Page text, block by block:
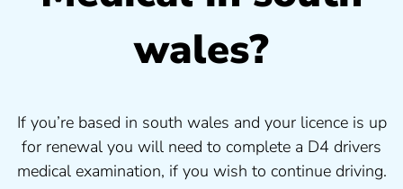
wales?
If you’re based in south wales and your licence is up
for renewal you will need to complete a D4 drivers
medical examination, if you wish to continue driving.